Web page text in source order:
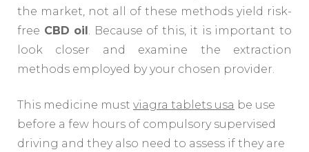
the market, not all of these methods yield risk-
free CBD oil . Because of this, it is important to
look closer and examine the extraction
methods employed by your chosen provider.
This medicine must viagra tablets usa be use
before a few hours of compulsory supervised
driving and they also need to assess if they are